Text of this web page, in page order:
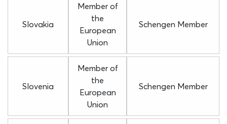
Slovakia
Member of
the
European
Union
Schengen Member
Slovenia
Member of
the
European
Union
Schengen Member